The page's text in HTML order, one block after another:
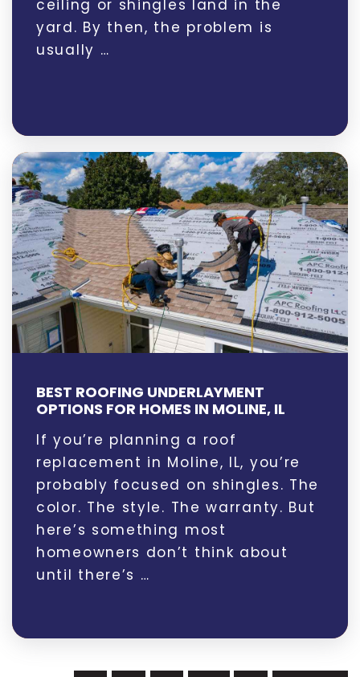
ceiling or shingles land in the
yard. By then, the problem is
usually …
BEST ROOFING UNDERLAYMENT
OPTIONS FOR HOMES IN MOLINE, IL
If you’re planning a roof
replacement in Moline, IL, you’re
probably focused on shingles. The
color. The style. The warranty. But
here’s something most
homeowners don’t think about
until there’s …